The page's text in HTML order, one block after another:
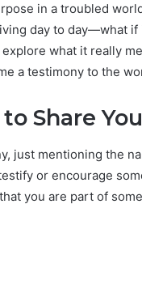
in a troubled
day to day—what if
what it really
a testimony to the
Share
just mentioning the
or encourage
you are part of